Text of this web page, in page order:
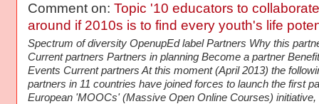
Comment on: Topic '10 educators to collaborate
around if 2010s is to find every youth's life
Spectrum of diversity OpenupEd label Partners Why this
Current partners Partners in planning Become a partner
Events Current partners At this moment (April 2013) the
partners in 11 countries have joined forces to launch the first
European 'MOOCs' (Massive Open Online Courses) initiative,